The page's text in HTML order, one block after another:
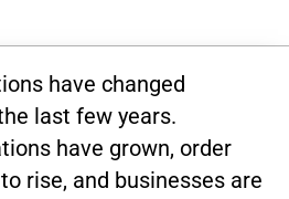
have changed
last few years.
have grown, order
rise, and businesses are